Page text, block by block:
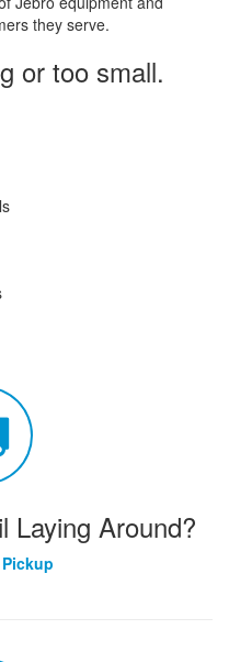
they serve.
or too small.
Laying Around?